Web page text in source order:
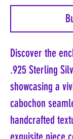
Discover the
.925 Sterling
showcasing a
cabochon
handcrafted